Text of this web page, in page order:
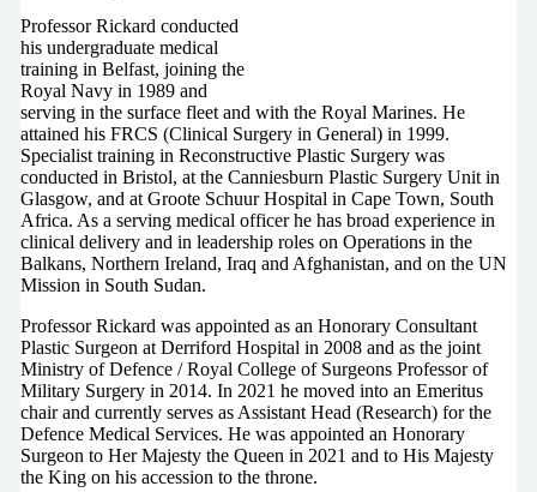
Professor Rickard conducted
his undergraduate medical
training in Belfast, joining the
Royal Navy in 1989 and
serving in the surface fleet and with the Royal Marines. He
attained his FRCS (Clinical Surgery in General) in 1999.
Specialist training in Reconstructive Plastic Surgery was
conducted in Bristol, at the Canniesburn Plastic Surgery Unit in
Glasgow, and at Groote Schuur Hospital in Cape Town, South
Africa. As a serving medical officer he has broad experience in
clinical delivery and in leadership roles on Operations in the
Balkans, Northern Ireland, Iraq and Afghanistan, and on the UN
Mission in South Sudan.
Professor Rickard was appointed as an Honorary Consultant
Plastic Surgeon at Derriford Hospital in 2008 and as the joint
Ministry of Defence / Royal College of Surgeons Professor of
Military Surgery in 2014. In 2021 he moved into an Emeritus
chair and currently serves as Assistant Head (Research) for the
Defence Medical Services. He was appointed an Honorary
Surgeon to Her Majesty the Queen in 2021 and to His Majesty
the King on his accession to the throne.